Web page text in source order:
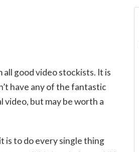
all good video stockists. It is
have any of the fantastic
video, but may be worth a
is to do every single thing